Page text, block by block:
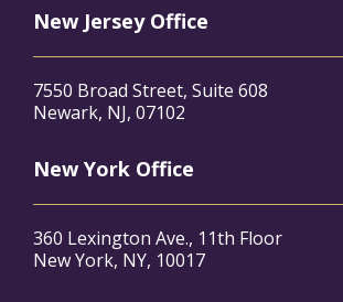
New Jersey Office
7550 Broad Street, Suite 608
Newark, NJ, 07102
New York Office
360 Lexington Ave., 11th Floor
New York, NY, 10017